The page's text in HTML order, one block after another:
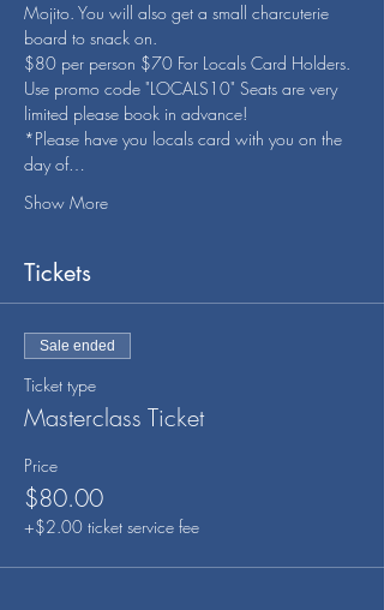
Mojito. You will also get a small charcuterie
board to snack on.
$80 per person $70 For Locals Card Holders.
Use promo code "LOCALS10" Seats are very
limited please book in advance!
*Please have you locals card with you on the
day of…
Show More
Tickets
Sale ended
Ticket type
Masterclass Ticket
Price
$80.00
+$2.00 ticket service fee